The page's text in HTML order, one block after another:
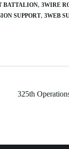
BATTALION 3WIRE
SUPPORT 3WEB
325th